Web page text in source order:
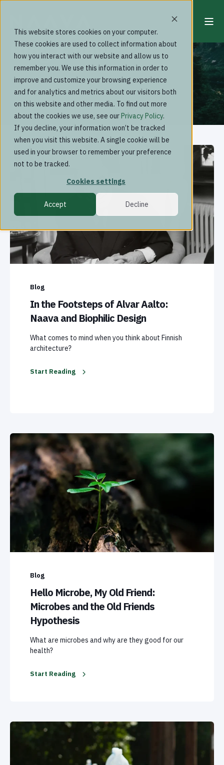
This website stores cookies on your computer.
These cookies are used to collect information about
how you interact with our website and allow us to
remember you. We use this information in order to
improve and customize your browsing experience
and for analytics and metrics about our visitors both
on this website and other media. To find out more
about the cookies we use, see ourPrivacy Policy.
If you decline, your information won’t be tracked
when you visit this website. A single cookie will be
used in your browser to remember your preference
not to be tracked.
Cookies settings
Accept Decline
Blog & news
Blog
In the Footsteps of Alvar Aalto:
Naava and Biophilic Design
What comes to mind when you think about Finnish
architecture?
Start Reading
Blog
Hello Microbe, My Old Friend:
Microbes and the Old Friends
Hypothesis
What are microbes and why are they good for our
health?
Start Reading